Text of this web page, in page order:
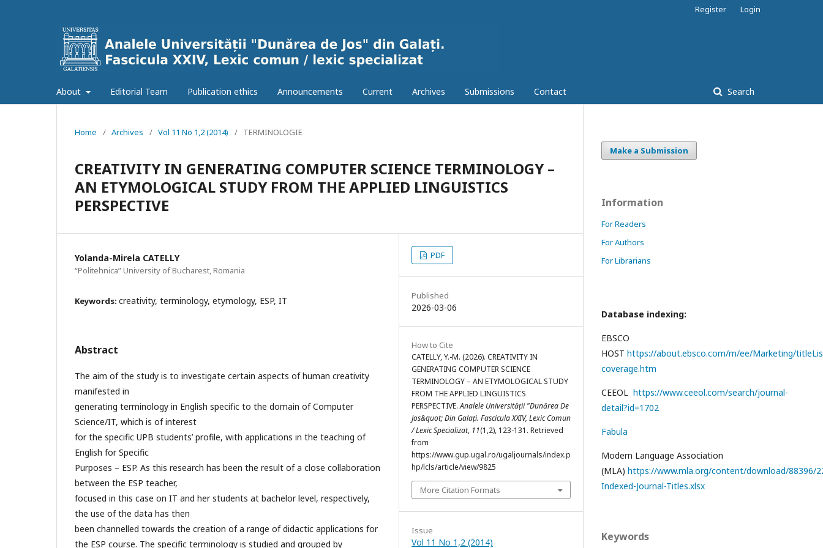
About Editorial Team Publication ethics Announcements Current Archives Submissions Contact Search
Register Login
Home / Archives / Vol 11 No 1,2 (2014) / TERMINOLOGIE
CREATIVITY IN GENERATING COMPUTER SCIENCE TERMINOLOGY –
AN ETYMOLOGICAL STUDY FROM THE APPLIED LINGUISTICS
PERSPECTIVE
Yolanda-Mirela CATELLY
“Politehnica” University of Bucharest, Romania
Keywords: creativity, terminology, etymology, ESP, IT
Abstract
The aim of the study is to investigate certain aspects of human creativity
manifested in
generating terminology in English specific to the domain of Computer
Science/IT, which is of interest
for the specific UPB students’ profile, with applications in the teaching of
English for Specific
Purposes – ESP. As this research has been the result of a close collaboration
between the ESP teacher,
focused in this case on IT and her students at bachelor level, respectively,
the use of the data has then
been channelled towards the creation of a range of didactic applications for
the ESP course. The specific terminology is studied and grouped by
PDF
Published
2026-03-06
How to Cite
CATELLY, Y.-M. (2026). CREATIVITY IN
GENERATING COMPUTER SCIENCE
TERMINOLOGY – AN ETYMOLOGICAL STUDY
FROM THE APPLIED LINGUISTICS
PERSPECTIVE.Analele Universității "Dunărea De
Jos&quot; Din Galați. Fascicula XXIV, Lexic Comun
/ Lexic Specializat, 11(1,2), 123-131. Retrieved
from
https://www.gup.ugal.ro/ugaljournals/index.p
hp/lcls/article/view/9825
More Citation Formats
Issue
Vol 11 No 1,2 (2014)
Make a Submission
Information
For Readers
For Authors
For Librarians
Database indexing:
EBSCO
HOST https://about.ebsco.com/m/ee/Marketing/
coverage.htm
CEEOL https://www.ceeol.com/search/journal-
detail?id=1702
Fabula
Modern Language Association
(MLA) https://www.mla.org/content/download/88396/
Indexed-Journal-Titles.xlsx
Keywords